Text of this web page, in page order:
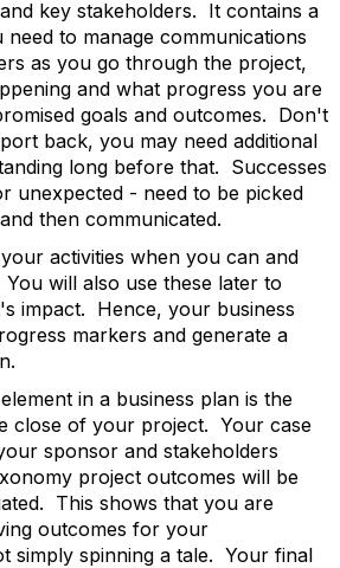
key stakeholders. It contains a
to manage communications
as you go through the project,
and what progress you are
goals and outcomes. Don't
back, you may need additional
long before that. Successes
unexpected - need to be picked
then communicated.
activities when you can and
will also use these later to
impact. Hence, your business
markers and generate a
in a business plan is the
close of your project. Your case
sponsor and stakeholders
project outcomes will be
This shows that you are
outcomes for your
simply spinning a tale. Your final